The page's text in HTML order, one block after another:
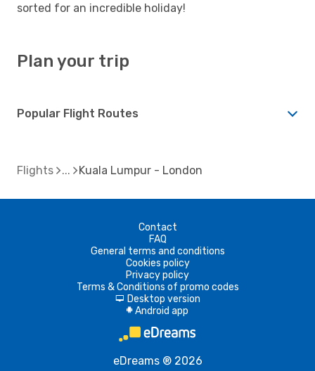
sorted for an incredible holiday!
Plan your trip
Popular Flight Routes
Flights Kuala Lumpur - London
Contact
FAQ
General terms and conditions
Cookies policy
Privacy policy
Terms & Conditions of promo codes
d Desktop version
A Android app
eDreams ® 2026